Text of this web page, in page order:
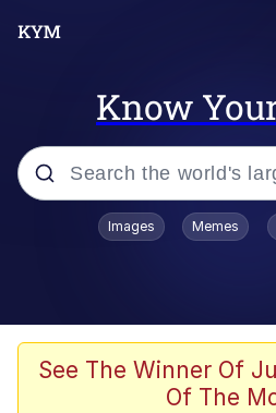
Know
Popular searches
Space Bat
Images Memes
See The Winner Of
Of The